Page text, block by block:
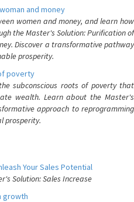
and money
women and money, and learn how
the Master's Solution: Purification of
Discover a transformative pathway
prosperity.
poverty
subconscious roots of poverty that
wealth. Learn about the Master's
approach to reprogramming
prosperity.
Your Sales Potential
Solution: Sales Increase
growth